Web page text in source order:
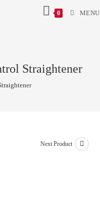
0 MENU
Straightener
Next Product